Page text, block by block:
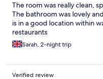
The room was really clean,
The bathroom was lovely
is in a good location within
restaurants
Sarah, 2-night trip
Verified review